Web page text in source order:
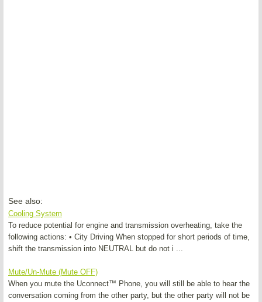
See also:
Cooling System
To reduce potential for engine and transmission overheating, take the
following actions: • City Driving When stopped for short periods of time,
shift the transmission into NEUTRAL but do not i ...
Mute/Un-Mute (Mute OFF)
When you mute the Uconnect™ Phone, you will still be able to hear the
conversation coming from the other party, but the other party will not be